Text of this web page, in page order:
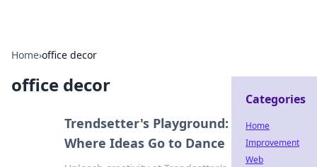
Home›office decor
office decor
Trendsetter's Playground:
Where Ideas Go to Dance
Categories
Home
Improvement
Web